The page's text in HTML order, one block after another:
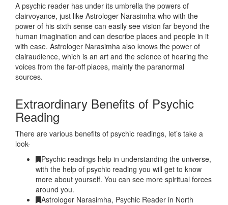
A psychic reader has under its umbrella the powers of
clairvoyance, just like Astrologer Narasimha who with the
power of his sixth sense can easily see vision far beyond the
human imagination and can describe places and people in it
with ease. Astrologer Narasimha also knows the power of
clairaudience, which is an art and the science of hearing the
voices from the far-off places, mainly the paranormal
sources.
Extraordinary Benefits of Psychic
Reading
There are various benefits of psychic readings, let’s take a
look-
Psychic readings help in understanding the universe,
with the help of psychic reading you will get to know
more about yourself. You can see more spiritual forces
around you.
Astrologer Narasimha, Psychic Reader in North